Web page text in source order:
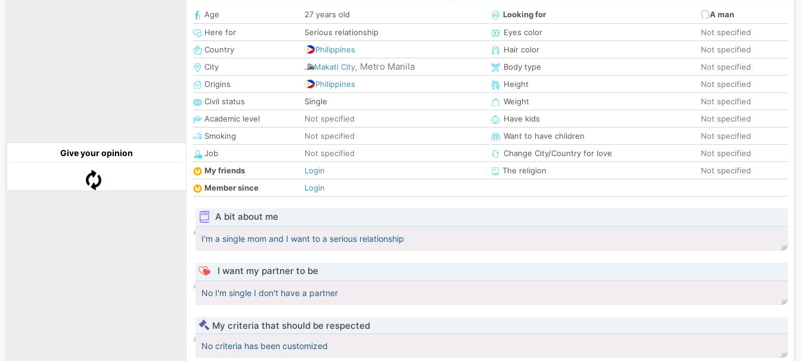
Give your opinion
Age
27 years old
Here for
Serious relationship
Country
Philippines
City
Makati City, Metro Manila
Origins
Philippines
Civil status
Single
Academic level
Not specified
Smoking
Not specified
Job
Not specified
My friends
Login
Member since
Login
Looking for
A man
Eyes color
Not specified
Hair color
Not specified
Body type
Not specified
Height
Not specified
Weight
Not specified
Have kids
Not specified
Want to have children
Not specified
Change City/Country for love
Not specified
The religion
Not specified
A bit about me
I'm a single mom and I want to a serious relationship
I want my partner to be
No I'm single I don't have a partner
My criteria that should be respected
No criteria has been customized